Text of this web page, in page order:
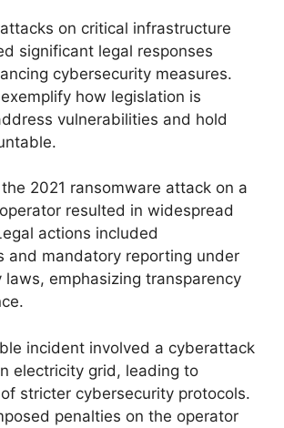
on critical infrastructure
significant legal responses
cybersecurity measures.
how legislation is
vulnerabilities and hold
2021 ransomware attack on a
resulted in widespread
actions included
and mandatory reporting under
laws, emphasizing transparency
incident involved a cyberattack
electricity grid, leading to
stricter cybersecurity protocols.
penalties on the operator